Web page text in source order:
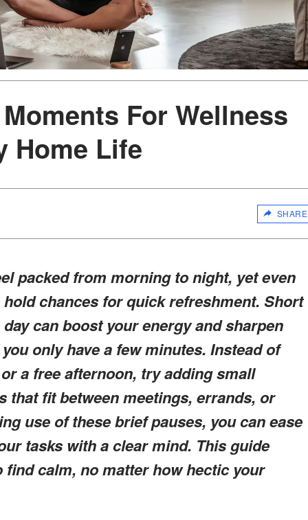
For Wellness
Home Life
SHARE
packed from morning to night, yet even
chances for quick refreshment. Short
can boost your energy and sharpen
only have a few minutes. Instead of
a free afternoon, try adding small
that fit between meetings, errands, or
use of these brief pauses, you can ease
tasks with a clear mind. This guide
find calm, no matter how hectic your